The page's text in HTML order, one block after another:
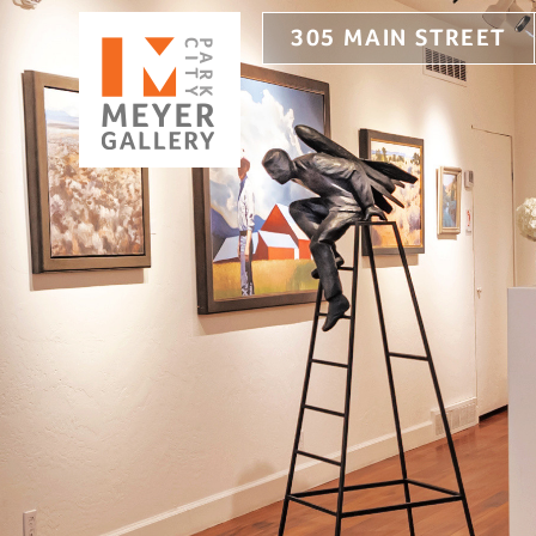
305 MAIN STREET